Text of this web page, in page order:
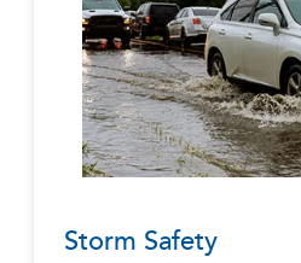
Storm Safety